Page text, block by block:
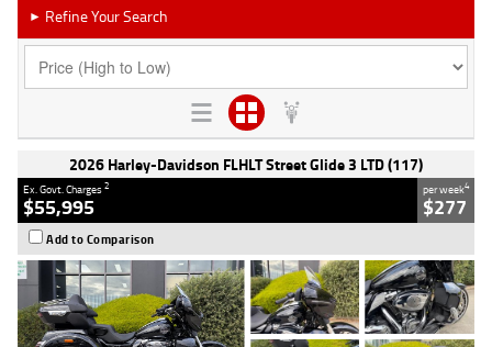
► Refine Your Search
2026 Harley-Davidson FLHLT Street Glide 3 LTD (117)
Ex. Govt. Charges2
$55,995
per week4
$277
Add to Comparison